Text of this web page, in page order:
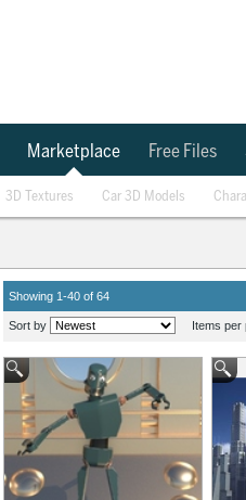
Marketplace Free Files
3D Textures Car 3D Models
Showing 1-40 of 64
Sort by Items per